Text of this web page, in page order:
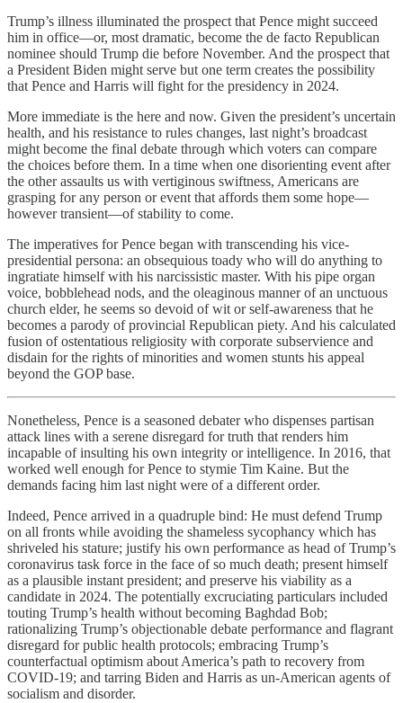
Trump’s illness illuminated the prospect that Pence might succeed
him in office—or, most dramatic, become the de facto Republican
nominee should Trump die before November. And the prospect that
a President Biden might serve but one term creates the possibility
that Pence and Harris will fight for the presidency in 2024.
More immediate is the here and now. Given the president’s uncertain
health, and his resistance to rules changes, last night’s broadcast
might become the final debate through which voters can compare
the choices before them. In a time when one disorienting event after
the other assaults us with vertiginous swiftness, Americans are
grasping for any person or event that affords them some hope—
however transient—of stability to come.
The imperatives for Pence began with transcending his vice-
presidential persona: an obsequious toady who will do anything to
ingratiate himself with his narcissistic master. With his pipe organ
voice, bobblehead nods, and the oleaginous manner of an unctuous
church elder, he seems so devoid of wit or self-awareness that he
becomes a parody of provincial Republican piety. And his calculated
fusion of ostentatious religiosity with corporate subservience and
disdain for the rights of minorities and women stunts his appeal
beyond the GOP base.
Nonetheless, Pence is a seasoned debater who dispenses partisan
attack lines with a serene disregard for truth that renders him
incapable of insulting his own integrity or intelligence. In 2016, that
worked well enough for Pence to stymie Tim Kaine. But the
demands facing him last night were of a different order.
Indeed, Pence arrived in a quadruple bind: He must defend Trump
on all fronts while avoiding the shameless sycophancy which has
shriveled his stature; justify his own performance as head of Trump’s
coronavirus task force in the face of so much death; present himself
as a plausible instant president; and preserve his viability as a
candidate in 2024. The potentially excruciating particulars included
touting Trump’s health without becoming Baghdad Bob;
rationalizing Trump’s objectionable debate performance and flagrant
disregard for public health protocols; embracing Trump’s
counterfactual optimism about America’s path to recovery from
COVID-19; and tarring Biden and Harris as un-American agents of
socialism and disorder.